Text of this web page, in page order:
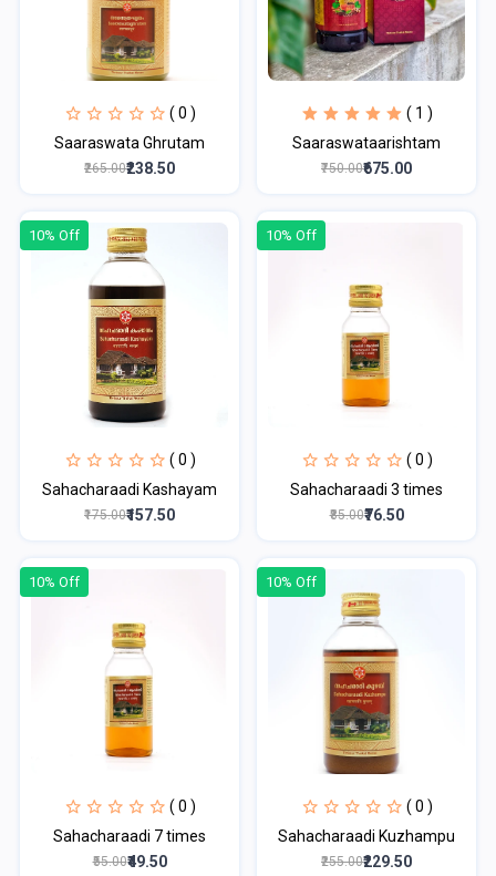
( 0 )
Saaraswata Ghrutam
₹265.00₹238.50
( 1 )
Saaraswataarishtam
₹750.00₹675.00
10% Off
( 0 )
Sahacharaadi Kashayam
₹175.00₹157.50
10% Off
( 0 )
Sahacharaadi 3 times
₹85.00₹76.50
10% Off
( 0 )
Sahacharaadi 7 times
₹55.00₹49.50
10% Off
( 0 )
Sahacharaadi Kuzhampu
₹255.00₹229.50